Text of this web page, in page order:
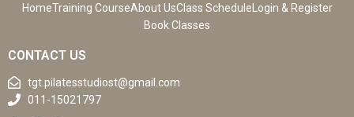
HomeTraining CourseAbout UsClass ScheduleLogin & Register
Book Classes
CONTACT US
tgt.pilatesstudiost@gmail.com
011-15021797